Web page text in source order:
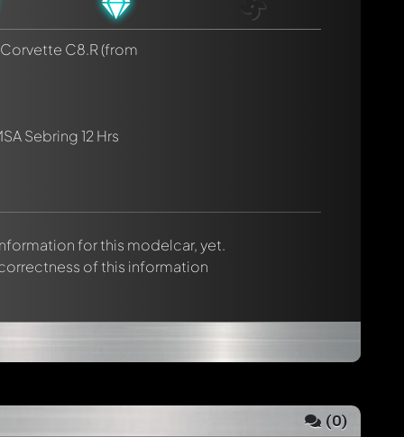
C8.R(from
Sebring 12 Hrs
for this modelcar, yet.
of this information
(0)